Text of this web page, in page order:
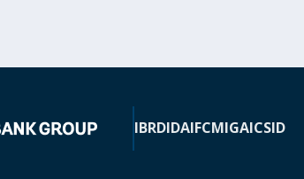
IBRDIDAIFCMIGAICSID